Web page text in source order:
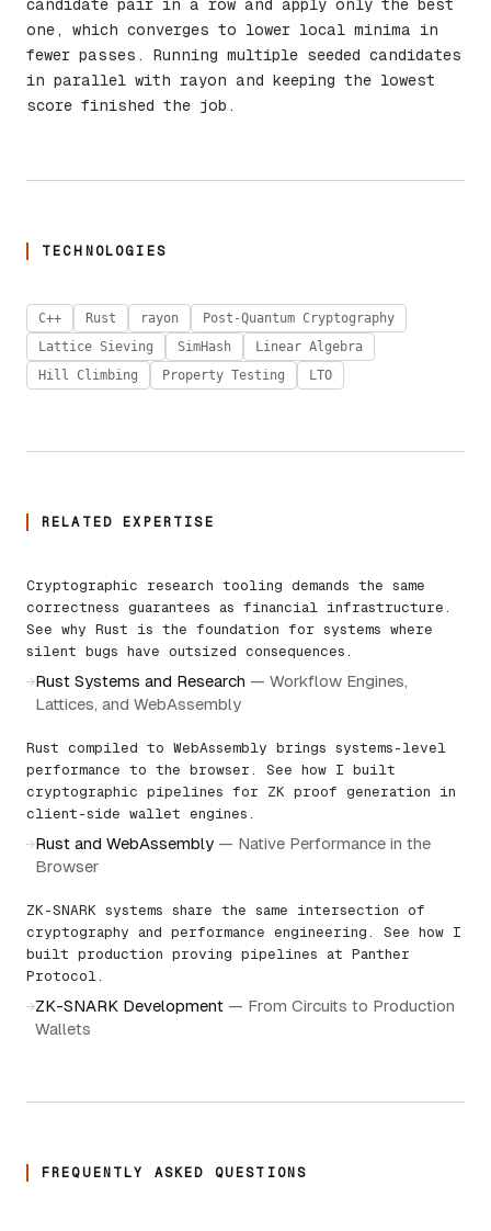
candidate pair in a row and apply only the best
one, which converges to lower local minima in
fewer passes. Running multiple seeded candidates
in parallel with rayon and keeping the lowest
score finished the job.
TECHNOLOGIES
C++ Rust rayon
Post-Quantum Cryptography
Lattice Sieving
SimHash
Linear Algebra
Hill Climbing
Property Testing LTO
RELATED EXPERTISE
Cryptographic research tooling demands the same
correctness guarantees as financial infrastructure.
See why Rust is the foundation for systems where
silent bugs have outsized consequences.
→Rust Systems and Research — Workflow Engines,
Lattices, and WebAssembly
Rust compiled to WebAssembly brings systems-level
performance to the browser. See how I built
cryptographic pipelines for ZK proof generation in
client-side wallet engines.
→Rust and WebAssembly — Native Performance in the
Browser
ZK-SNARK systems share the same intersection of
cryptography and performance engineering. See how I
built production proving pipelines at Panther
Protocol.
→ZK-SNARK Development — From Circuits to Production
Wallets
FREQUENTLY ASKED QUESTIONS